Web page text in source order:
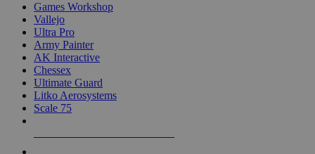
Games Workshop
Vallejo
Ultra Pro
Army Painter
AK Interactive
Chessex
Ultimate Guard
Litko Aerosystems
Scale 75